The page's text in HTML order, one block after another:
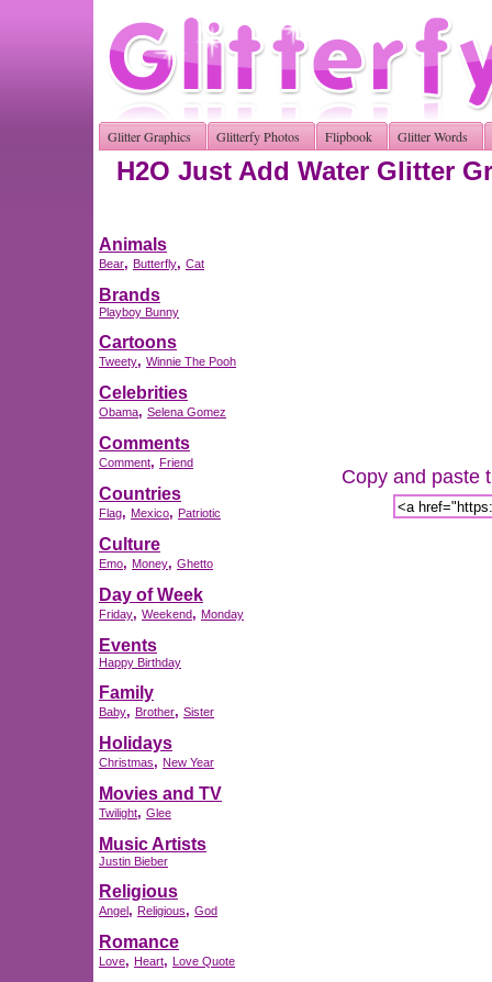
Glitter Graphics Glitterfy Photos Flipbook Glitter Words
H2O Just Add Water Glitter
Animals
Bear, Butterfly, Cat
Brands
Playboy Bunny
Cartoons
Tweety, Winnie The Pooh
Celebrities
Obama, Selena Gomez
Comments
Comment, Friend
Countries
Flag, Mexico, Patriotic
Culture
Emo, Money, Ghetto
Day of Week
Friday, Weekend, Monday
Events
Happy Birthday
Family
Baby, Brother, Sister
Holidays
Christmas, New Year
Movies and TV
Twilight, Glee
Music Artists
Justin Bieber
Religious
Angel, Religious, God
Romance
Love, Heart, Love Quote
Copy and paste